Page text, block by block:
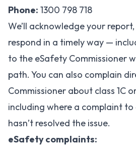
Phone: 1300 798 718
We’ll acknowledge your
respond in a timely way —
to the eSafety Commissioner
path. You can also complain
Commissioner about class 1C
including where a complaint
hasn’t resolved the issue.
eSafety complaints: